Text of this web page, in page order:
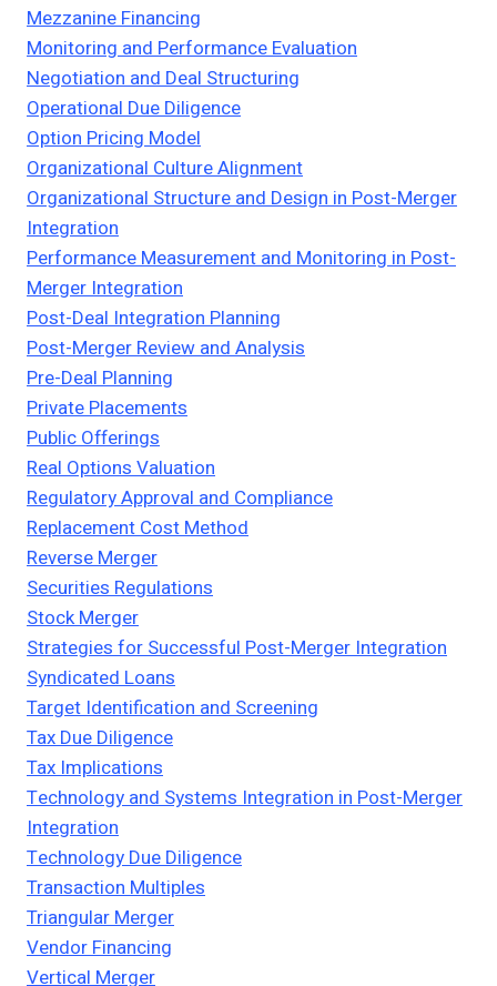
Mezzanine Financing
Monitoring and Performance Evaluation
Negotiation and Deal Structuring
Operational Due Diligence
Option Pricing Model
Organizational Culture Alignment
Organizational Structure and Design in Post-Merger
Integration
Performance Measurement and Monitoring in Post-
Merger Integration
Post-Deal Integration Planning
Post-Merger Review and Analysis
Pre-Deal Planning
Private Placements
Public Offerings
Real Options Valuation
Regulatory Approval and Compliance
Replacement Cost Method
Reverse Merger
Securities Regulations
Stock Merger
Strategies for Successful Post-Merger Integration
Syndicated Loans
Target Identification and Screening
Tax Due Diligence
Tax Implications
Technology and Systems Integration in Post-Merger
Integration
Technology Due Diligence
Transaction Multiples
Triangular Merger
Vendor Financing
Vertical Merger